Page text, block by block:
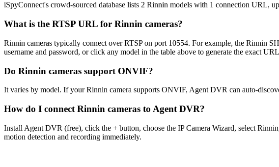
iSpyConnect's crowd-sourced database lists 2 Rinnin models with 1 connection URL,
What is the RTSP URL for Rinnin cameras?
Rinnin cameras typically connect over RTSP on port 10554. For example, the Rinnin
username and password, or click any model in the table above to generate the exact
Do Rinnin cameras support ONVIF?
It varies by model. If your Rinnin camera supports ONVIF, Agent DVR can auto-
How do I connect Rinnin cameras to Agent DVR?
Install Agent DVR (free), click the + button, choose the IP Camera Wizard, select
motion detection and recording immediately.